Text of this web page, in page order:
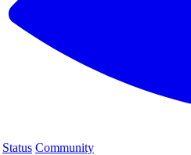
Status Community